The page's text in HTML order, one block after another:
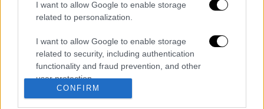
I want to allow Google to enable storage
related to personalization.
I want to allow Google to enable storage
related to security, including authentication
functionality and fraud prevention, and other
user protection.
CONFIRM
Διαβάστε ακόμη
«Ήταν πολύ σκληρό, αρχίσαμε να
προσευχόμαστε»: Συγκλονιστικές
μαρτυρίες για τον σεισμό των 7,6 Ρίχτερ
στην Κολομβία
Κλέαρχος Μαρουσάκης: Επικίνδυνες οι